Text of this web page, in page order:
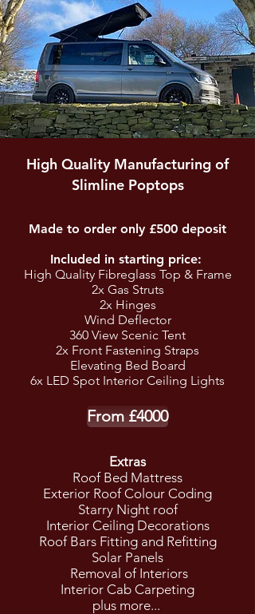
High Quality Manufacturing of
Slimline Poptops
Made to order only £500 deposit
Included in starting price:
High Quality Fibreglass Top & Frame
2x Gas Struts
2x Hinges
Wind Deflector
360 View Scenic Tent
2x Front Fastening Straps
Elevating Bed Board
6x LED Spot Interior Ceiling Lights
From £4000
Extras
Roof Bed Mattress
Exterior Roof Colour Coding
Starry Night roof
Interior Ceiling Decorations
Roof Bars Fitting and Refitting
Solar Panels
Removal of Interiors
Interior Cab Carpeting
plus more...